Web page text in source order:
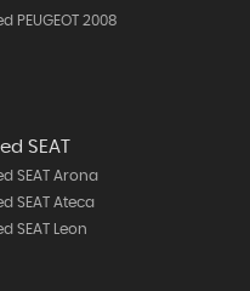
PEUGEOT 2008
SEAT
SEAT Arona
SEAT Ateca
SEAT Leon